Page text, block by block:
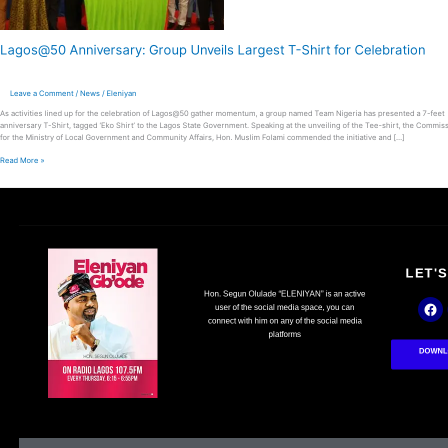
Lagos@50 Anniversary: Group Unveils Largest T-Shirt for Celebration
Leave a Comment / News / Eleniyan
As activities lined up for the celebration of Lagos@50 gather momentum, a group named Team Nigeria has presented a 7-feet
anniversary T-Shirt, tagged ‘Eko Shirt’ to the Lagos State Government. Speaking at the unveiling of the Tee-shirt, the
for the Ministry of Local Government and Community Affairs, Hon. Muslim Folami commended the initiative and […]
Read More »
Hon. Segun Olulade “ELENIYAN” is an active
user of the social media space, you can
connect with him on any of the social media
platforms
F
a
e
b